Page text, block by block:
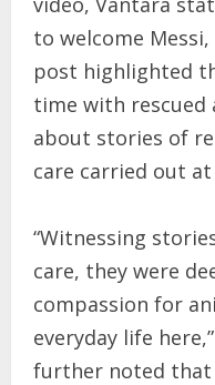
to welcome Messi,
post highlighted
time with rescued
about stories of
care carried out
“Witnessing
care, they were
compassion for
everyday life
further noted that